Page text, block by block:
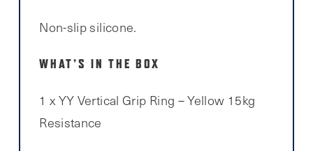
Non-slip silicone.
WHAT’S IN THE BOX
1 x YY Vertical Grip Ring – Yellow 15kg
Resistance